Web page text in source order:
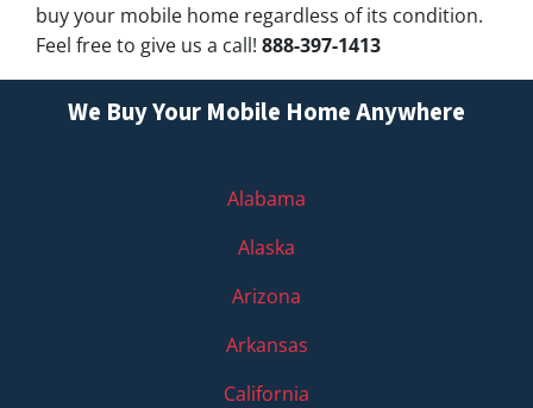
buy your mobile home regardless of its condition.
Feel free to give us a call! 888-397-1413
We Buy Your Mobile Home Anywhere
Alabama
Alaska
Arizona
Arkansas
California